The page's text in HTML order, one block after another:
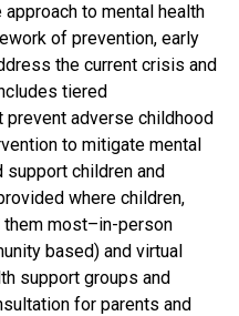
to mental health
of prevention, early
the current crisis and
tiered
adverse childhood
to mitigate mental
support children and
where children,
most–in-person
based) and virtual
support groups and
for parents and